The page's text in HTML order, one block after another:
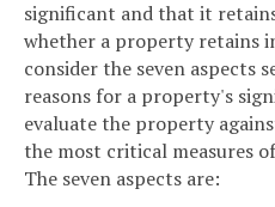
significant and that it
whether a property retains
consider the seven aspects
reasons for a property's
evaluate the property
the most critical measures
The seven aspects are: